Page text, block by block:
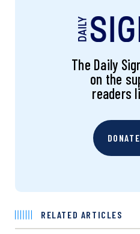
The Daily
on the
readers
RELATED ARTICLES